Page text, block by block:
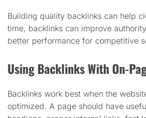
Building quality backlinks can help
time, backlinks can improve
better performance for competitive
Using Backlinks With On-
Backlinks work best when the
optimized. A page should have